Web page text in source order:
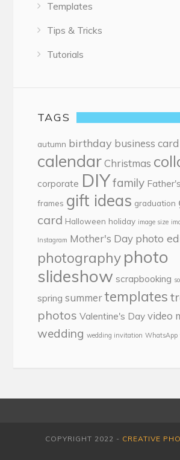
Templates
Tips & Tricks
Tutorials
TAGS
autumn birthday business card
calendar Christmas
corporate DIYfamily
frames gift ideas graduation
card Halloween holiday image size
Instagram Mother's Day photo
photography photo
slideshow scrapbooking
spring summer templates
photos Valentine's Day video
wedding wedding invitation WhatsApp
COPYRIGHT 2022 - CREATIVE